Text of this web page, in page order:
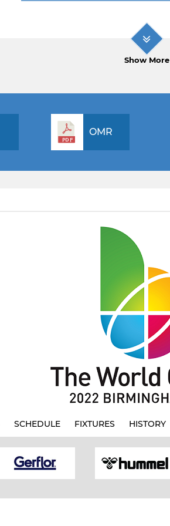
Show More
OMR
SCHEDULE FIXTURES HISTORY